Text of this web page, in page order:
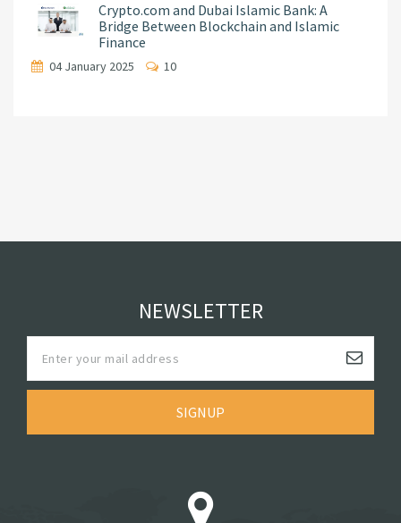
Crypto.com and Dubai Islamic Bank: A
Bridge Between Blockchain and Islamic
Finance
04 January 2025 10
NEWSLETTER
SIGNUP